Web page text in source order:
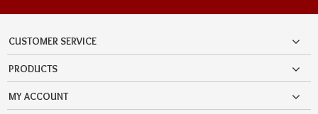
CUSTOMER SERVICE
PRODUCTS
MY ACCOUNT